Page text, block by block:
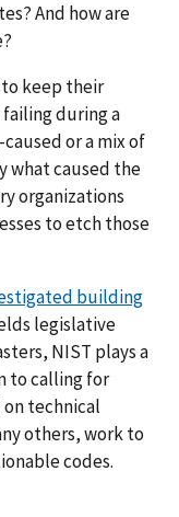
And how are
to keep their
during a
or a mix of
what caused the
organizations
to etch those
building
legislative
NIST plays a
to calling for
on technical
others, work to
codes.